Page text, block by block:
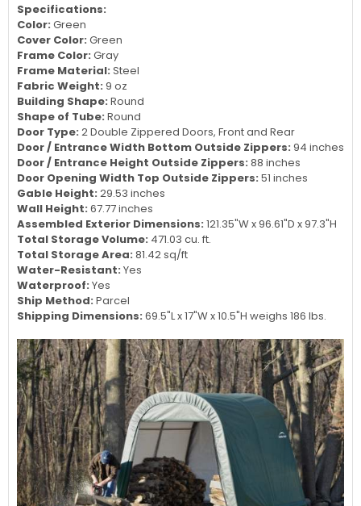
Specifications:
Color: Green
Cover Color: Green
Frame Color: Gray
Frame Material: Steel
Fabric Weight: 9 oz
Building Shape: Round
Shape of Tube: Round
Door Type: 2 Double Zippered Doors, Front and Rear
Door / Entrance Width Bottom Outside Zippers: 94 inches
Door / Entrance Height Outside Zippers: 88 inches
Door Opening Width Top Outside Zippers: 51 inches
Gable Height: 29.53 inches
Wall Height: 67.77 inches
Assembled Exterior Dimensions: 121.35"W x 96.61"D x 97.3"H
Total Storage Volume: 471.03 cu. ft.
Total Storage Area: 81.42 sq/ft
Water-Resistant: Yes
Waterproof: Yes
Ship Method: Parcel
Shipping Dimensions: 69.5"L x 17"W x 10.5"H weighs 186 lbs.